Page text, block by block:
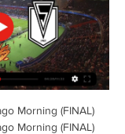
Morning (FINAL)
Morning (FINAL)